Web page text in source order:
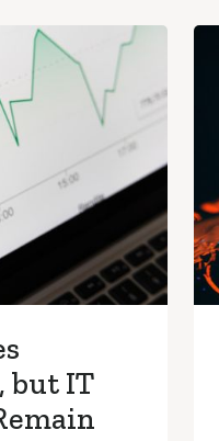
but IT